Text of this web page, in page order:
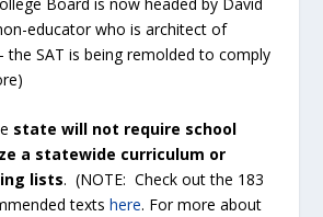
educator who is architect of
SAT is being remolded to comply
state will not require school
a statewide curriculum or
lists. (NOTE: Check out the 183
textshere. For more about